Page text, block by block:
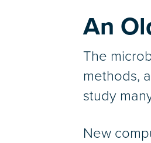
An
The
methods,
study
New